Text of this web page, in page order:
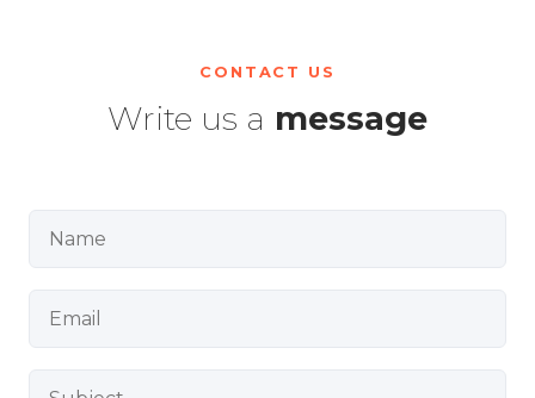
CONTACT US
Write us a message